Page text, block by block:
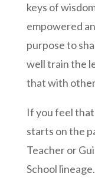
keys of
empowered
purpose to
well train the
that with
If you feel
starts on the
Teacher or
School lineage.